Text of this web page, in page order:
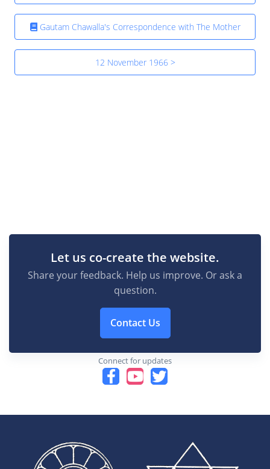
Gautam Chawalla's Correspondence with The Mother
12 November 1966 >
Let us co-create the website.
Share your feedback. Help us improve. Or ask a
question.
Contact Us
Connect for updates